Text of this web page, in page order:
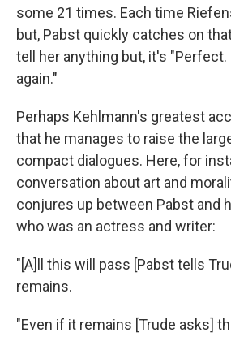
some 21 times. Each time
but, Pabst quickly catches on
tell her anything but, it's
again."
Perhaps Kehlmann's greatest
that he manages to raise the
compact dialogues. Here, for
conversation about art and
conjures up between Pabst and
who was an actress and writer:
"[A]ll this will pass [Pabst tells
remains.
"Even if it remains [Trude asks]